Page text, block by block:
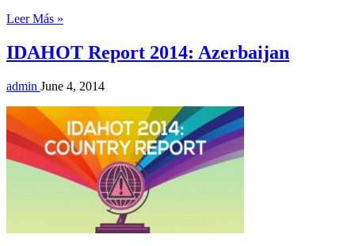
Leer Más »
IDAHOT Report 2014: Azerbaijan
admin June 4, 2014